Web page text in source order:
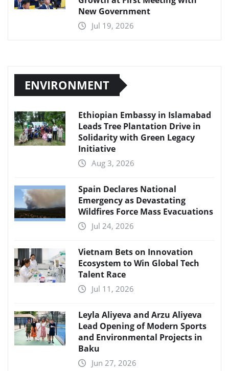
New Government
Jul 19, 2026
ENVIRONMENT
Ethiopian Embassy in Islamabad
Leads Tree Plantation Drive in
Solidarity with Green Legacy
Initiative
Aug 3, 2026
Spain Declares National
Emergency as Devastating
Wildfires Force Mass Evacuations
Jul 24, 2026
Vietnam Bets on Innovation
Ecosystem to Win Global Tech
Talent Race
Jul 11, 2026
Leyla Aliyeva and Arzu Aliyeva
Lead Opening of Modern Sports
and Environmental Projects in
Baku
Jun 27, 2026